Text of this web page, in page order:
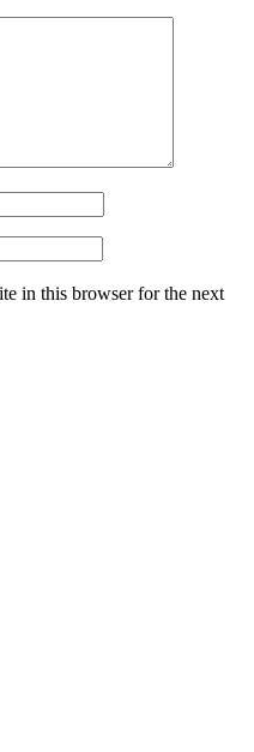
in this browser for the next